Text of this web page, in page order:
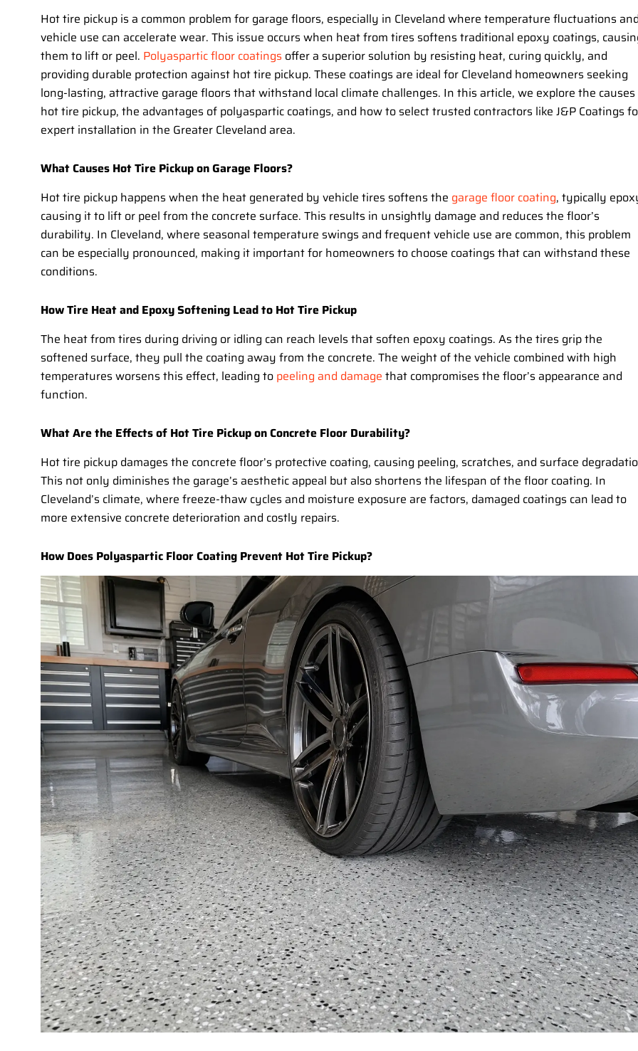
Hot tire pickup is a common problem for garage floors, especially in Cleveland where temperature fluctuations
vehicle use can accelerate wear. This issue occurs when heat from tires softens traditional epoxy coatings,
them to lift or peel. Polyaspartic floor coatings offer a superior solution by resisting heat, curing quickly, and
providing durable protection against hot tire pickup. These coatings are ideal for Cleveland homeowners seeking
long-lasting, attractive garage floors that withstand local climate challenges. In this article, we explore the
hot tire pickup, the advantages of polyaspartic coatings, and how to select trusted contractors like J&P Coatings
expert installation in the Greater Cleveland area.
What Causes Hot Tire Pickup on Garage Floors?
Hot tire pickup happens when the heat generated by vehicle tires softens the garage floor coating, typically
causing it to lift or peel from the concrete surface. This results in unsightly damage and reduces the floor’s
durability. In Cleveland, where seasonal temperature swings and frequent vehicle use are common, this problem
can be especially pronounced, making it important for homeowners to choose coatings that can withstand these
conditions.
How Tire Heat and Epoxy Softening Lead to Hot Tire Pickup
The heat from tires during driving or idling can reach levels that soften epoxy coatings. As the tires grip the
softened surface, they pull the coating away from the concrete. The weight of the vehicle combined with high
temperatures worsens this effect, leading to peeling and damage that compromises the floor’s appearance and
function.
What Are the Effects of Hot Tire Pickup on Concrete Floor Durability?
Hot tire pickup damages the concrete floor’s protective coating, causing peeling, scratches, and surface
This not only diminishes the garage’s aesthetic appeal but also shortens the lifespan of the floor coating. In
Cleveland’s climate, where freeze-thaw cycles and moisture exposure are factors, damaged coatings can lead to
more extensive concrete deterioration and costly repairs.
How Does Polyaspartic Floor Coating Prevent Hot Tire Pickup?